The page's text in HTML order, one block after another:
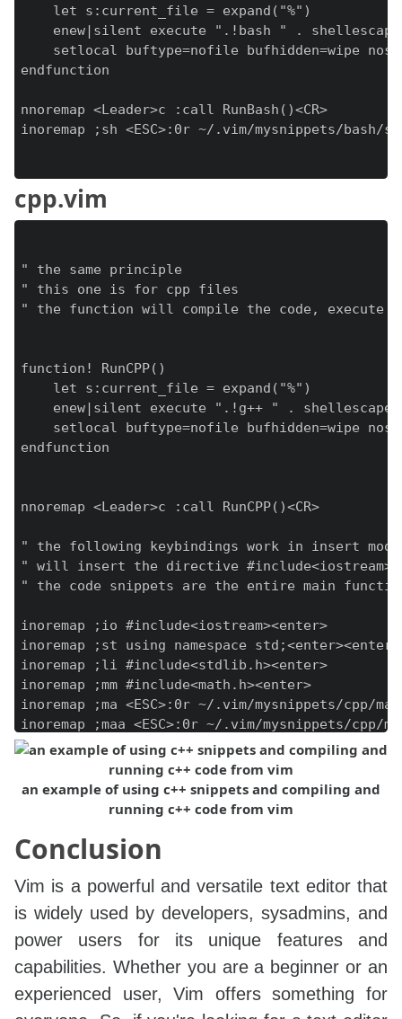
    let s:current_file = expand("%")
enew|silent execute ".!bash " .
setlocal buftype=nofile bufhidden=wipe
endfunction
nnoremap <Leader>c :call RunBash()<CR>
inoremap ;sh <ESC>:0r ~/.vim/mysnippets/bash/
cpp.vim
" the same principle
" this one is for cpp files
" the function will compile the code, execute
function! RunCPP()
    let s:current_file = expand("%")
enew|silent execute ".!g++ " .
setlocal buftype=nofile bufhidden=wipe
endfunction
nnoremap <Leader>c :call RunCPP()<CR>
" the following keybindings work in insert
" will insert the directive #include<iostream>
" the code snippets are the entire main
inoremap ;io #include<iostream><enter>
inoremap ;st using namespace std;<enter><enter>
inoremap ;li #include<stdlib.h><enter>
inoremap ;mm #include<math.h><enter>
inoremap ;ma <ESC>:0r ~/.vim/mysnippets/cpp/
inoremap ;maa <ESC>:0r ~/.vim/mysnippets/cpp/
inoremap ;mz <ESC>:0r ~/.vim/mysnippets/cpp/
an example of using c++ snippets and compiling and
running c++ code from vim
Conclusion
Vim is a powerful and versatile text editor that
is widely used by developers, sysadmins, and
power users for its unique features and
capabilities. Whether you are a beginner or an
experienced user, Vim offers something for